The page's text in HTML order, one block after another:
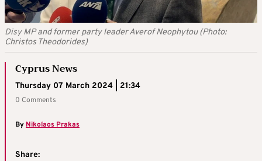
Disy MP and former party leader Averof Neophytou (Photo:
Christos Theodorides)
Cyprus News
Thursday 07 March 2024 | 21:34
0 Comments
By Nikolaos Prakas
Share: